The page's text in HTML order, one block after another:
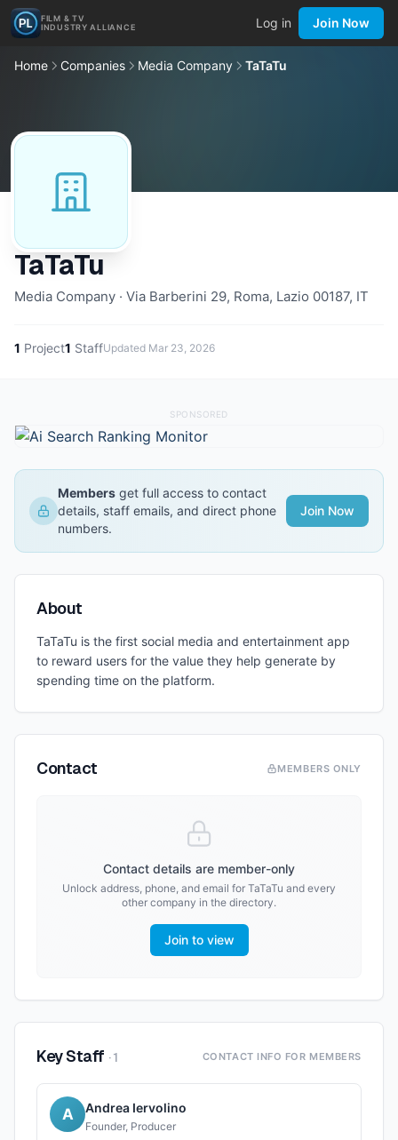
FILM & TV
INDUSTRY ALLIANCE
Log in Join Now
Home Companies Media Company TaTaTu
TaTaTu
Media Company · Via Barberini 29, Roma, Lazio 00187, IT
1 Project1 StaffUpdated Mar 23, 2026
SPONSORED
Members get full access to contact
details, staff emails, and direct phone
numbers.
Join Now
About
TaTaTu is the first social media and entertainment app
to reward users for the value they help generate by
spending time on the platform.
Contact MEMBERS ONLY
Contact details are member-only
Unlock address, phone, and email for TaTaTu and every
other company in the directory.
Join to view
Key Staff ·1 CONTACT INFO FOR MEMBERS
A Andrea Iervolino
Founder, Producer